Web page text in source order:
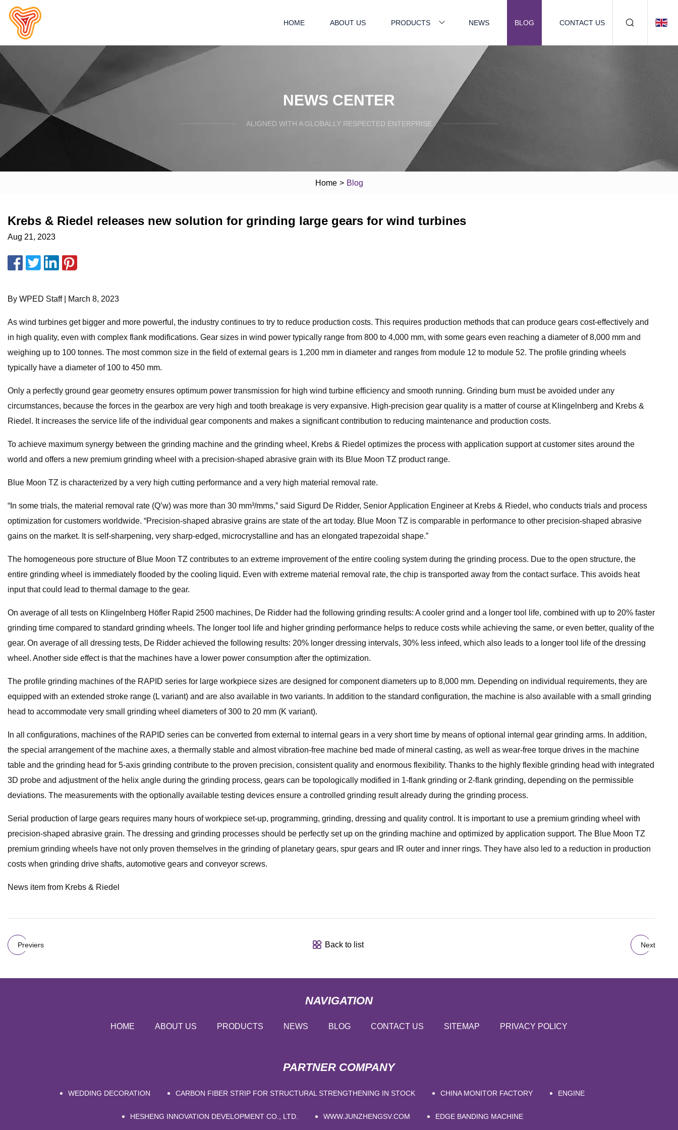
HOME ABOUT US PRODUCTS NEWS BLOG CONTACT US
NEWS CENTER
ALIGNED WITH A GLOBALLY RESPECTED ENTERPRISE
Home > Blog
Krebs & Riedel releases new solution for grinding large gears for wind turbines
Aug 21, 2023
By WPED Staff | March 8, 2023
As wind turbines get bigger and more powerful, the industry continues to try to reduce production costs. This requires production methods that can produce gears cost-effectively and
in high quality, even with complex flank modifications. Gear sizes in wind power typically range from 800 to 4,000 mm, with some gears even reaching a diameter of 8,000 mm and
weighing up to 100 tonnes. The most common size in the field of external gears is 1,200 mm in diameter and ranges from module 12 to module 52. The profile grinding wheels
typically have a diameter of 100 to 450 mm.
Only a perfectly ground gear geometry ensures optimum power transmission for high wind turbine efficiency and smooth running. Grinding burn must be avoided under any
circumstances, because the forces in the gearbox are very high and tooth breakage is very expansive. High-precision gear quality is a matter of course at Klingelnberg and Krebs &
Riedel. It increases the service life of the individual gear components and makes a significant contribution to reducing maintenance and production costs.
To achieve maximum synergy between the grinding machine and the grinding wheel, Krebs & Riedel optimizes the process with application support at customer sites around the
world and offers a new premium grinding wheel with a precision-shaped abrasive grain with its Blue Moon TZ product range.
Blue Moon TZ is characterized by a very high cutting performance and a very high material removal rate.
“In some trials, the material removal rate (Q’w) was more than 30 mm³/mms,” said Sigurd De Ridder, Senior Application Engineer at Krebs & Riedel, who conducts trials and process
optimization for customers worldwide. “Precision-shaped abrasive grains are state of the art today. Blue Moon TZ is comparable in performance to other precision-shaped abrasive
gains on the market. It is self-sharpening, very sharp-edged, microcrystalline and has an elongated trapezoidal shape.”
The homogeneous pore structure of Blue Moon TZ contributes to an extreme improvement of the entire cooling system during the grinding process. Due to the open structure, the
entire grinding wheel is immediately flooded by the cooling liquid. Even with extreme material removal rate, the chip is transported away from the contact surface. This avoids heat
input that could lead to thermal damage to the gear.
On average of all tests on Klingelnberg Höfler Rapid 2500 machines, De Ridder had the following grinding results: A cooler grind and a longer tool life, combined with up to 20% faster
grinding time compared to standard grinding wheels. The longer tool life and higher grinding performance helps to reduce costs while achieving the same, or even better, quality of the
gear. On average of all dressing tests, De Ridder achieved the following results: 20% longer dressing intervals, 30% less infeed, which also leads to a longer tool life of the dressing
wheel. Another side effect is that the machines have a lower power consumption after the optimization.
The profile grinding machines of the RAPID series for large workpiece sizes are designed for component diameters up to 8,000 mm. Depending on individual requirements, they are
equipped with an extended stroke range (L variant) and are also available in two variants. In addition to the standard configuration, the machine is also available with a small grinding
head to accommodate very small grinding wheel diameters of 300 to 20 mm (K variant).
In all configurations, machines of the RAPID series can be converted from external to internal gears in a very short time by means of optional internal gear grinding arms. In addition,
the special arrangement of the machine axes, a thermally stable and almost vibration-free machine bed made of mineral casting, as well as wear-free torque drives in the machine
table and the grinding head for 5-axis grinding contribute to the proven precision, consistent quality and enormous flexibility. Thanks to the highly flexible grinding head with integrated
3D probe and adjustment of the helix angle during the grinding process, gears can be topologically modified in 1-flank grinding or 2-flank grinding, depending on the permissible
deviations. The measurements with the optionally available testing devices ensure a controlled grinding result already during the grinding process.
Serial production of large gears requires many hours of workpiece set-up, programming, grinding, dressing and quality control. It is important to use a premium grinding wheel with
precision-shaped abrasive grain. The dressing and grinding processes should be perfectly set up on the grinding machine and optimized by application support. The Blue Moon TZ
premium grinding wheels have not only proven themselves in the grinding of planetary gears, spur gears and IR outer and inner rings. They have also led to a reduction in production
costs when grinding drive shafts, automotive gears and conveyor screws.
News item from Krebs & Riedel
Previers Back to list Next
NAVIGATION
HOME ABOUT US PRODUCTS NEWS BLOG CONTACT US SITEMAP PRIVACY POLICY
PARTNER COMPANY
WEDDING DECORATION CARBON FIBER STRIP FOR STRUCTURAL STRENGTHENING IN STOCK CHINA MONITOR FACTORY ENGINE
HESHENG INNOVATION DEVELOPMENT CO., LTD. WWW.JUNZHENGSV.COM EDGE BANDING MACHINE